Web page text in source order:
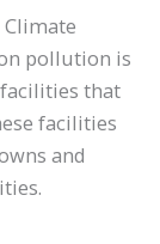
Climate
pollution is
that
facilities
and